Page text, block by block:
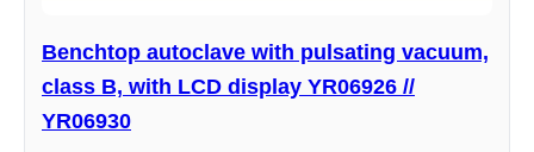
Benchtop autoclave with pulsating vacuum,
class B, with LCD display YR06926 //
YR06930